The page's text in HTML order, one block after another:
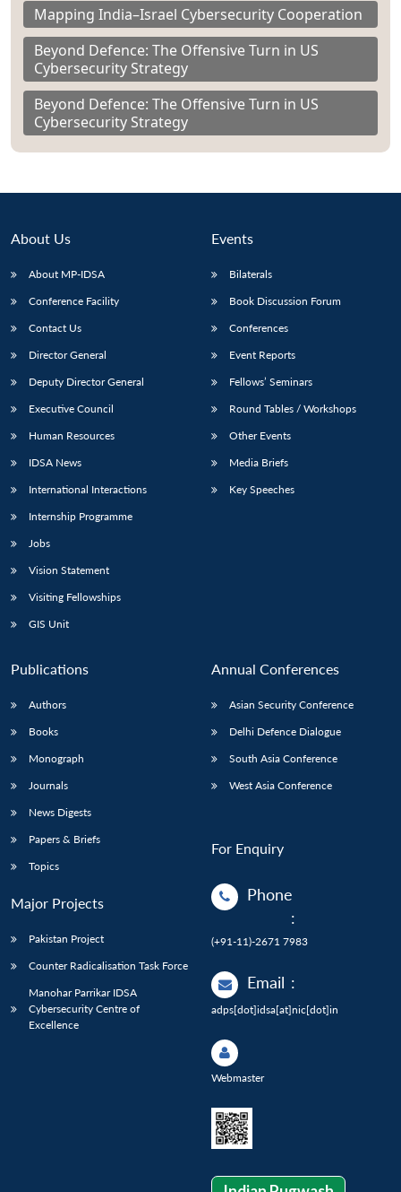
Mapping India–Israel Cybersecurity Cooperation
Beyond Defence: The Offensive Turn in US
Cybersecurity Strategy
Beyond Defence: The Offensive Turn in US
Cybersecurity Strategy
About Us
About MP-IDSA
Conference Facility
Contact Us
Director General
Deputy Director General
Executive Council
Human Resources
IDSA News
International Interactions
Internship Programme
Jobs
Vision Statement
Visiting Fellowships
GIS Unit
Events
Bilaterals
Book Discussion Forum
Conferences
Event Reports
Fellows’ Seminars
Round Tables / Workshops
Other Events
Media Briefs
Key Speeches
Publications
Authors
Books
Monograph
Journals
News Digests
Papers & Briefs
Topics
Major Projects
Pakistan Project
Counter Radicalisation Task Force
Manohar Parrikar IDSA
Cybersecurity Centre of
Excellence
Annual Conferences
Asian Security Conference
Delhi Defence Dialogue
South Asia Conference
West Asia Conference
For Enquiry
Phone
:
(+91-11)-2671 7983
Email :
adps[dot]idsa[at]nic[dot]in
Webmaster